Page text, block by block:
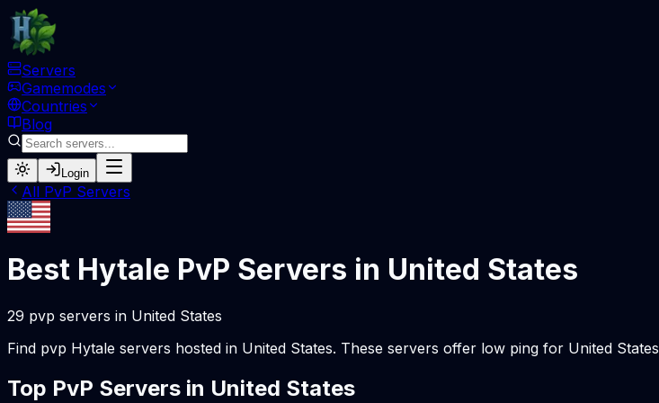
Servers
Gamemodes
Countries
Blog
Login
All PvP Servers
Best Hytale PvP Servers in United States
29 pvp servers in United States
Find pvp Hytale servers hosted in United States. These servers offer low ping for United States
Top PvP Servers in United States